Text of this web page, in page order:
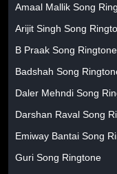
Amaal Mallik Song
Arijit Singh Song
B Praak Song Ringtone
Badshah Song
Daler Mehndi Song
Darshan Raval Song
Emiway Bantai Song
Guri Song Ringtone